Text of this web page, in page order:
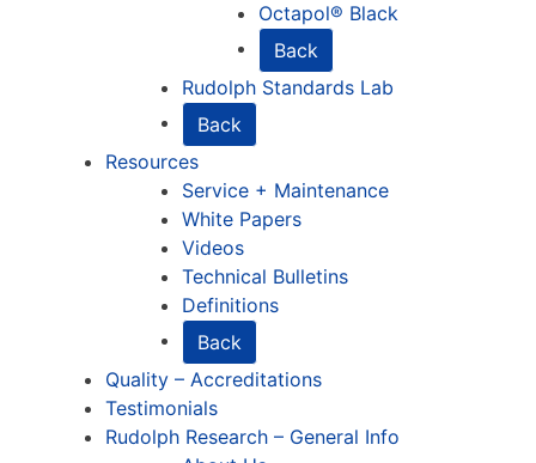
Octapol® Black
Back
Rudolph Standards Lab
Back
Resources
Service + Maintenance
White Papers
Videos
Technical Bulletins
Definitions
Back
Quality – Accreditations
Testimonials
Rudolph Research – General Info